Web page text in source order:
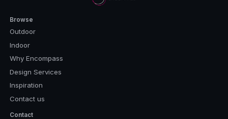
Browse
Outdoor
Indoor
Why Encompass
Design Services
Inspiration
Contact us
Contact